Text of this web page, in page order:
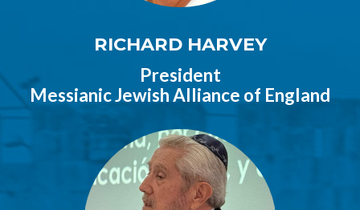
RICHARD HARVEY
President
Messianic Jewish Alliance of England